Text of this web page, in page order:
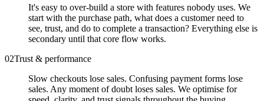
It's easy to over-build a store with features nobody uses. We
start with the purchase path, what does a customer need to
see, trust, and do to complete a transaction? Everything else is
secondary until that core flow works.
02Trust & performance
Slow checkouts lose sales. Confusing payment forms lose
sales. Any moment of doubt loses sales. We optimise for